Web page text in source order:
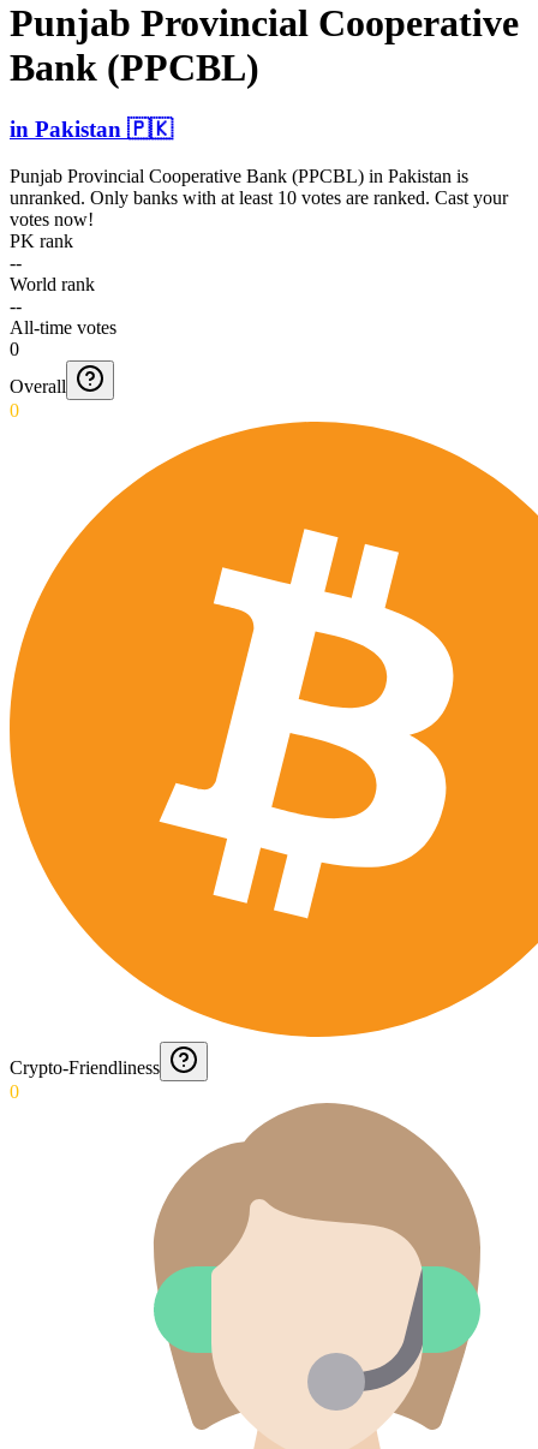
Punjab Provincial Cooperative
Bank (PPCBL)
in Pakistan 🇵🇰
Punjab Provincial Cooperative Bank (PPCBL) in Pakistan is
unranked. Only banks with at least 10 votes are ranked. Cast your
votes now!
PK rank
--
World rank
--
All-time votes
0
Overall
0
Crypto-Friendliness
0